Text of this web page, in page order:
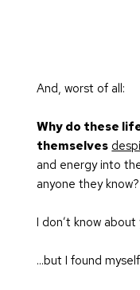
And, worst of all:
Why do these
themselves
and energy into
anyone they know?
I don’t know
...but I found